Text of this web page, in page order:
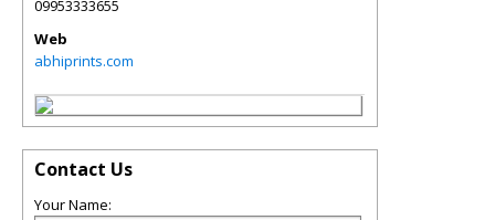
09953333655
Web
abhiprints.com
Contact Us
Your Name: